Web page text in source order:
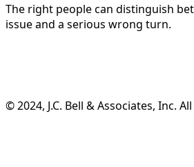
The right people can distinguish
issue and a serious wrong turn.
©️ 2024, J.C. Bell & Associates, Inc.